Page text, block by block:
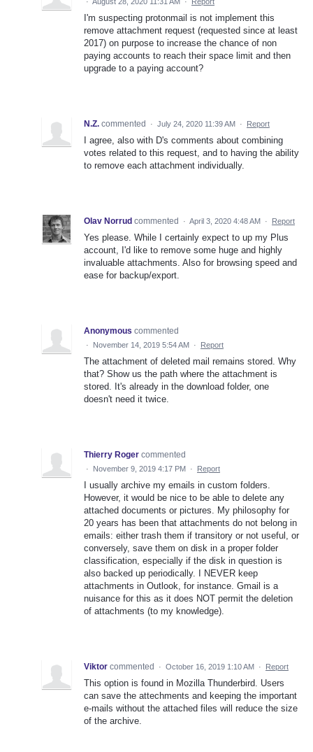
· August 28, 2020 11:31 AM · Report
I'm suspecting protonmail is not implement this
remove attachment request (requested since at least
2017) on purpose to increase the chance of non
paying accounts to reach their space limit and then
upgrade to a paying account?
N.Z. commented · July 24, 2020 11:39 AM · Report
I agree, also with D's comments about combining
votes related to this request, and to having the ability
to remove each attachment individually.
Olav Norrud commented · April 3, 2020 4:48 AM · Report
Yes please. While I certainly expect to up my Plus
account, I'd like to remove some huge and highly
invaluable attachments. Also for browsing speed and
ease for backup/export.
Anonymous commented
· November 14, 2019 5:54 AM · Report
The attachment of deleted mail remains stored. Why
that? Show us the path where the attachment is
stored. It's already in the download folder, one
doesn't need it twice.
Thierry Roger commented
· November 9, 2019 4:17 PM · Report
I usually archive my emails in custom folders.
However, it would be nice to be able to delete any
attached documents or pictures. My philosophy for
20 years has been that attachments do not belong in
emails: either trash them if transitory or not useful, or
conversely, save them on disk in a proper folder
classification, especially if the disk in question is
also backed up periodically. I NEVER keep
attachments in Outlook, for instance. Gmail is a
nuisance for this as it does NOT permit the deletion
of attachments (to my knowledge).
Viktor commented · October 16, 2019 1:10 AM · Report
This option is found in Mozilla Thunderbird. Users
can save the attechments and keeping the important
e-mails without the attached files will reduce the size
of the archive.